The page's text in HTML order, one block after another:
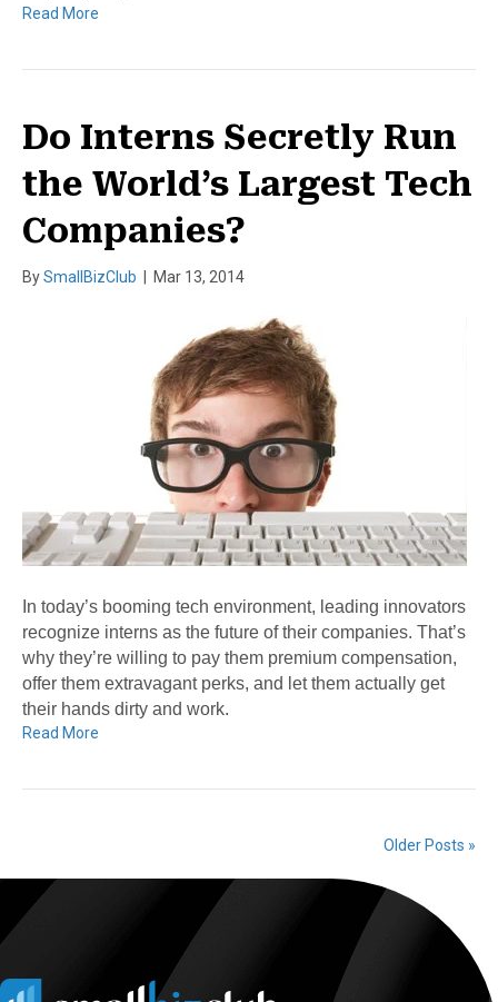
Read More
Do Interns Secretly Run
the World’s Largest Tech
Companies?
BySmallBizClub Mar 13, 2014
In today’s booming tech environment, leading innovators
recognize interns as the future of their companies. That’s
why they’re willing to pay them premium compensation,
offer them extravagant perks, and let them actually get
their hands dirty and work.
Read More
Older Posts »